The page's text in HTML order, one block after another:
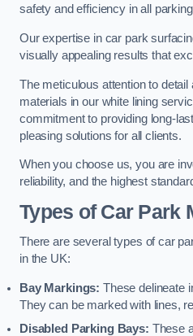
safety and efficiency in all
Our expertise in car park
visually appealing results that
The meticulous attention to detail
materials in our white lining
commitment to providing long-
pleasing solutions for all clients.
When you choose us, you are
reliability, and the highest
Types of Car Park
There are several types of car
in the UK:
Bay Markings: These delineate
They can be marked with lines,
Disabled Parking Bays: These